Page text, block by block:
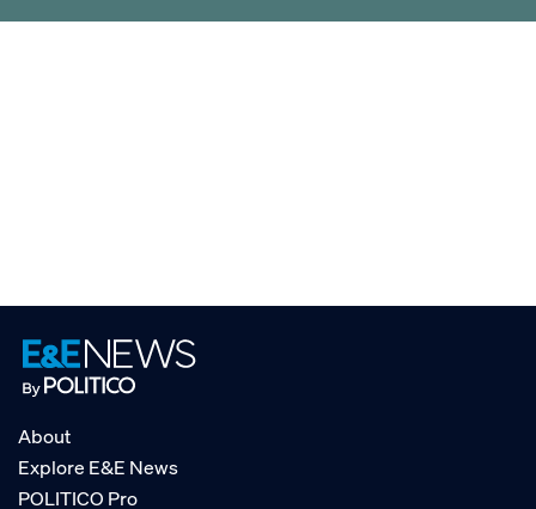
About
Explore E&E News
POLITICO Pro